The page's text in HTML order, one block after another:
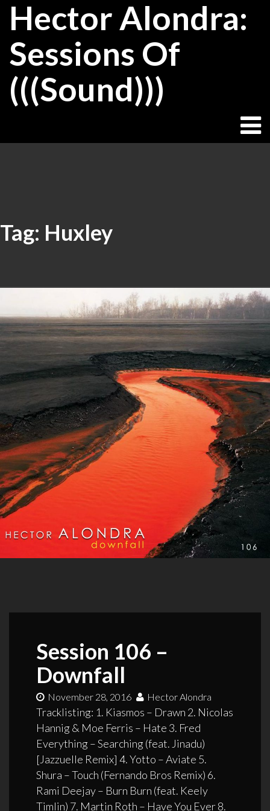
SkipHector Alondra:
Sessions Of
(((Sound)))
Tag: Huxley
Session 106 –
Downfall
November 28, 2016 Hector Alondra
Tracklisting: 1. Kiasmos – Drawn 2. Nicolas
Hannig & Moe Ferris – Hate 3. Fred
Everything – Searching (feat. Jinadu)
[Jazzuelle Remix] 4. Yotto – Aviate 5.
Shura – Touch (Fernando Bros Remix) 6.
Rami Deejay – Burn Burn (feat. Keely
Timlin) 7. Martin Roth – Have You Ever 8.